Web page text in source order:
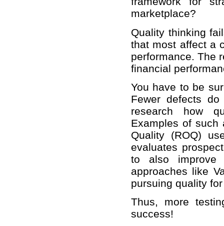
marketplace?
Quality thinking
that most affect a
performance. The
financial
You have to be
Fewer defects
research how
Examples of such
Quality (ROQ)
evaluates
to also improve
approaches like
pursuing quality
Thus, more
success!